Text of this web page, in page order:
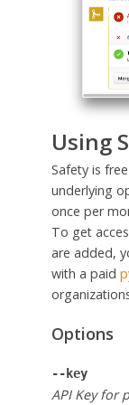
Using
Safety is
underlying
once per
To get
are added,
with a paid
Options
--key
API Key for